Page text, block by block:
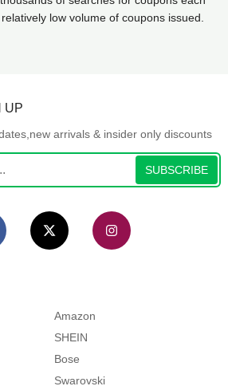
low volume of coupons issued.
UP
arrivals & insider only discounts
SUBSCRIBE
Amazon
SHEIN
Bose
Swarovski